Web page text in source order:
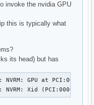
invoke the nvidia GPU
this is typically what
its head) but has
GPU at
Xid